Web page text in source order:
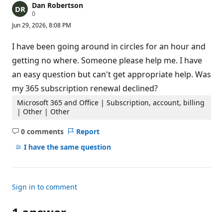
Dan Robertson
0R
p
a
t
i
o
n
p
i
n
Jun 29, 2026, 8:08 PM
I have been going around in circles for an hour and
getting no where. Someone please help me. I have
an easy question but can't get appropriate help. Was
my 365 subscription renewal declined?
Microsoft 365 and Office | Subscription, account, billing
| Other | Other
0 comments
No
comments
Report
I have the same question
Sign in to comment